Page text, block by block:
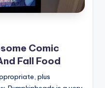
Comic
Fall Food
plus